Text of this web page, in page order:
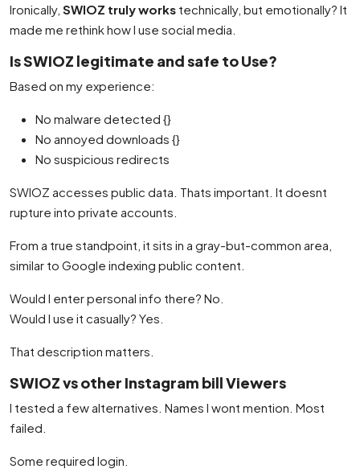
Ironically, SWIOZ truly works technically, but emotionally? It
made me rethink how I use social media.
Is SWIOZ legitimate and safe to Use?
Based on my experience:
No malware detected {}
No annoyed downloads {}
No suspicious redirects
SWIOZ accesses public data. Thats important. It doesnt
rupture into private accounts.
From a true standpoint, it sits in a gray-but-common area,
similar to Google indexing public content.
Would I enter personal info there? No.
Would I use it casually? Yes.
That description matters.
SWIOZ vs other Instagram bill Viewers
I tested a few alternatives. Names I wont mention. Most
failed.
Some required login.